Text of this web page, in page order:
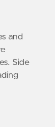
and
Side